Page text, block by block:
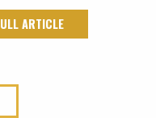
ARTICLE